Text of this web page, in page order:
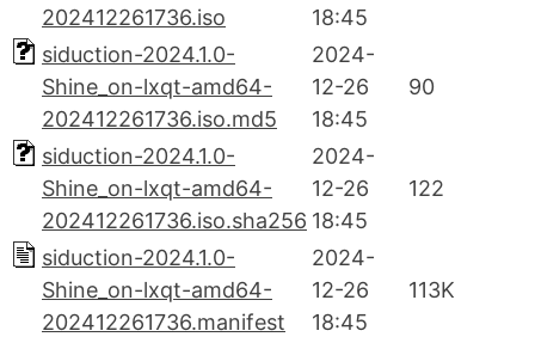
202412261736.iso
18:45
siduction-2024.1.0-
Shine_on-lxqt-amd64-
202412261736.iso.md5
2024-
12-26
18:45
90
siduction-2024.1.0-
Shine_on-lxqt-amd64-
202412261736.iso.sha256
2024-
12-26
18:45
122
siduction-2024.1.0-
Shine_on-lxqt-amd64-
202412261736.manifest
2024-
12-26
18:45
113K